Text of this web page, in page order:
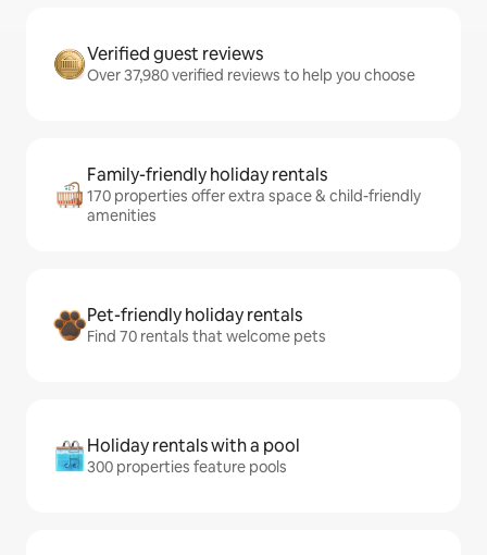
Verified guest reviews
Over 37,980 verified reviews to help you choose
Family-friendly holiday rentals
170 properties offer extra space & child-friendly
amenities
Pet-friendly holiday rentals
Find 70 rentals that welcome pets
Holiday rentals with a pool
300 properties feature pools